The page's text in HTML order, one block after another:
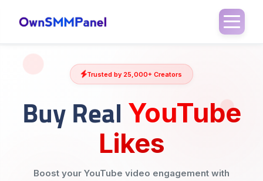
Trusted by 25,000+ Creators
Buy Real YouTube
Likes
Boost your YouTube video engagement with